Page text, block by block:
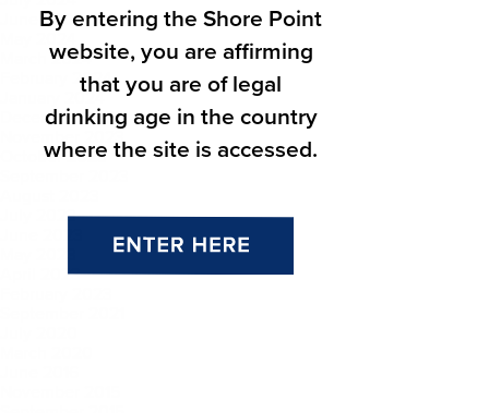
June 2024
May 2024
March 2024
February 2024
January 2024
December 2023
November 2023
October 2023
July 2023
April 2023
By entering the Shore Point
website, you are affirming
that you are of legal
drinking age in the country
where the site is accessed.